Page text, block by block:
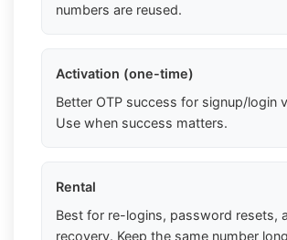
numbers are reused.
Activation (one-time)
Better OTP success for signup/login
Use when success matters.
Rental
Best for re-logins, password resets,
recovery. Keep the same number